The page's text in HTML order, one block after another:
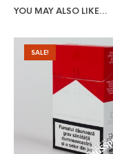
YOU MAY ALSO LIKE…
SALE!